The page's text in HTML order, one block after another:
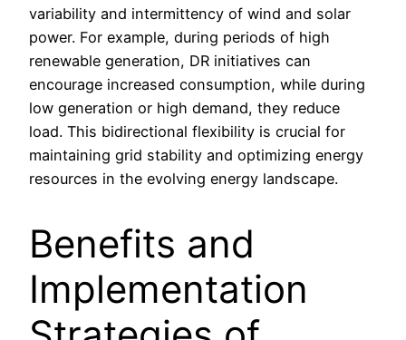
variability and intermittency of wind and solar
power. For example, during periods of high
renewable generation, DR initiatives can
encourage increased consumption, while during
low generation or high demand, they reduce
load. This bidirectional flexibility is crucial for
maintaining grid stability and optimizing energy
resources in the evolving energy landscape.
Benefits and
Implementation